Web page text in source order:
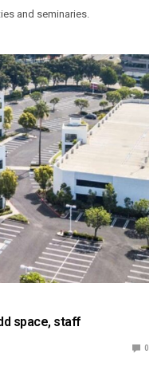
and seminaries.
space, staff
0